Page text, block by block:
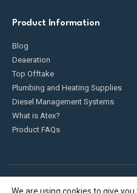
Product Information
Blog
Deaeration
Top Offtake
Plumbing and Heating Supplies
Diesel Management Systems
What is Atex?
Product FAQs